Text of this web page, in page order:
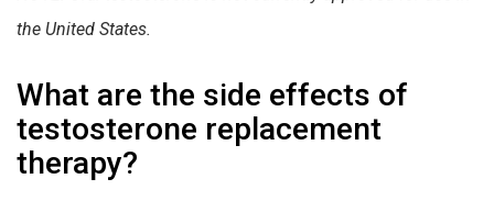
the United States.
What are the side effects of
testosterone replacement
therapy?